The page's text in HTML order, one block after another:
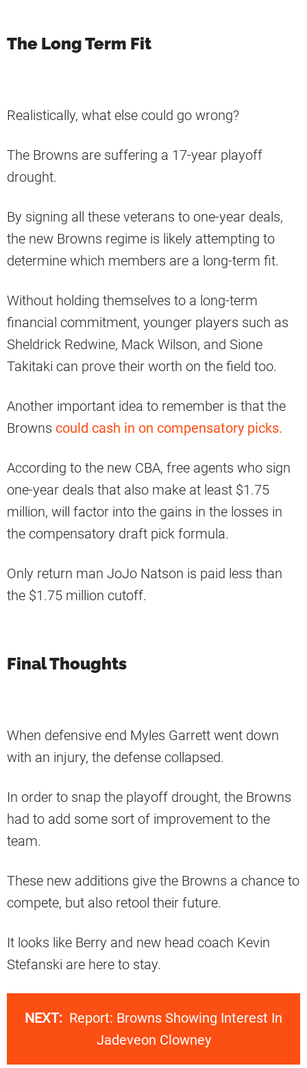
The Long Term Fit
Realistically, what else could go wrong?
The Browns are suffering a 17-year playoff
drought.
By signing all these veterans to one-year deals,
the new Browns regime is likely attempting to
determine which members are a long-term fit.
Without holding themselves to a long-term
financial commitment, younger players such as
Sheldrick Redwine, Mack Wilson, and Sione
Takitaki can prove their worth on the field too.
Another important idea to remember is that the
Browns could cash in on compensatory picks.
According to the new CBA, free agents who sign
one-year deals that also make at least $1.75
million, will factor into the gains in the losses in
the compensatory draft pick formula.
Only return man JoJo Natson is paid less than
the $1.75 million cutoff.
Final Thoughts
When defensive end Myles Garrett went down
with an injury, the defense collapsed.
In order to snap the playoff drought, the Browns
had to add some sort of improvement to the
team.
These new additions give the Browns a chance to
compete, but also retool their future.
It looks like Berry and new head coach Kevin
Stefanski are here to stay.
NEXT: Report: Browns Showing Interest In
Jadeveon Clowney